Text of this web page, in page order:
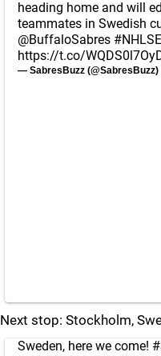
heading home and will
teammates in Swedish
@BuffaloSabres #NHLSE
https://t.co/
— SabresBuzz (@SabresBuzz)
Next stop: Stockholm,
Sweden, here we come!